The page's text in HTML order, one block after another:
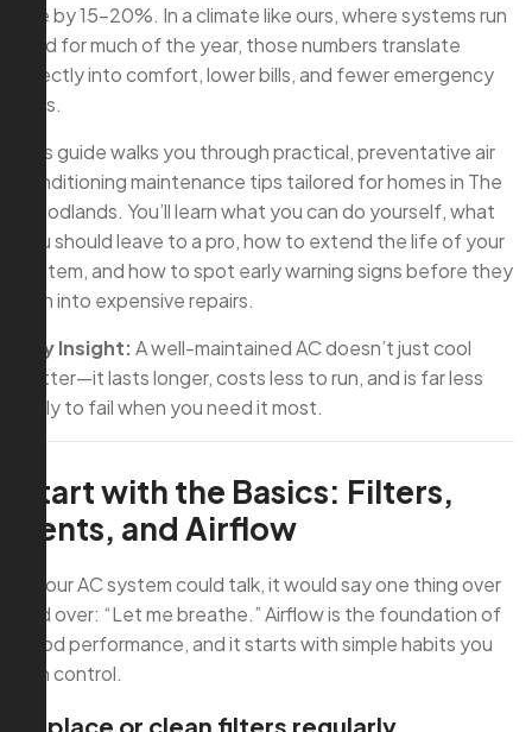
use by 15–20%. In a climate like ours, where systems run
hard for much of the year, those numbers translate
directly into comfort, lower bills, and fewer emergency
calls.
This guide walks you through practical, preventative air
conditioning maintenance tips tailored for homes in The
Woodlands. You’ll learn what you can do yourself, what
you should leave to a pro, how to extend the life of your
system, and how to spot early warning signs before they
turn into expensive repairs.
Key Insight:A well-maintained AC doesn’t just cool
better—it lasts longer, costs less to run, and is far less
likely to fail when you need it most.
Start with the Basics: Filters,
Vents, and Airflow
If your AC system could talk, it would say one thing over
and over: “Let me breathe.” Airflow is the foundation of
good performance, and it starts with simple habits you
can control.
Replace or clean filters regularly